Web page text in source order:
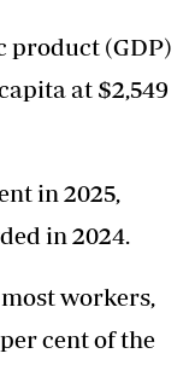
product (GDP)
at $2,549
in 2025,
in 2024.
workers,
cent of the